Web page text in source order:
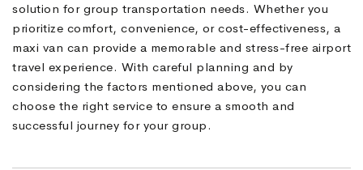
solution for group transportation needs. Whether you
prioritize comfort, convenience, or cost-effectiveness, a
maxi van can provide a memorable and stress-free airport
travel experience. With careful planning and by
considering the factors mentioned above, you can
choose the right service to ensure a smooth and
successful journey for your group.